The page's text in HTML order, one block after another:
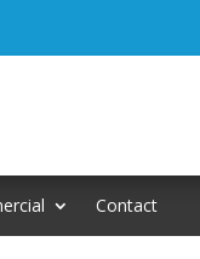
Contact